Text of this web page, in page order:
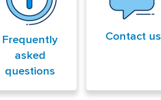
Frequently
asked
questions
Contact us